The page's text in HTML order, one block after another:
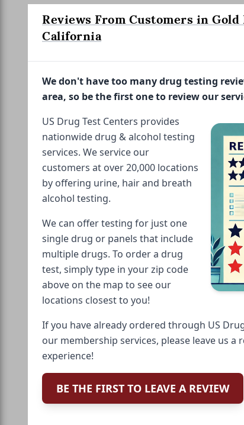
Reviews From Customers in Gold
California
We don't have too many drug testing
area, so be the first one to review our
US Drug Test Centers provides
nationwide drug & alcohol testing
services. We service our
customers at over 20,000 locations
by offering urine, hair and breath
alcohol testing.
We can offer testing for just one
single drug or panels that include
multiple drugs. To order a drug
test, simply type in your zip code
above on the map to see our
locations closest to you!
If you have already ordered through US
our membership services, please leave us a
experience!
BE THE FIRST TO LEAVE A REVIEW